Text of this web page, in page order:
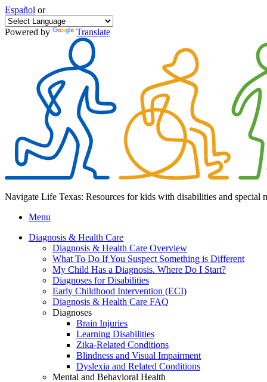
Español or
Powered by Translate
Navigate Life Texas: Resources for kids with disabilities and special
Menu
Diagnosis & Health Care
Diagnosis & Health Care Overview
What To Do If You Suspect Something is Different
My Child Has a Diagnosis. Where Do I Start?
Diagnoses for Disabilities
Early Childhood Intervention (ECI)
Diagnosis & Health Care FAQ
Diagnoses
Brain Injuries
Learning Disabilities
Zika-Related Conditions
Blindness and Visual Impairment
Dyslexia and Related Conditions
Mental and Behavioral Health